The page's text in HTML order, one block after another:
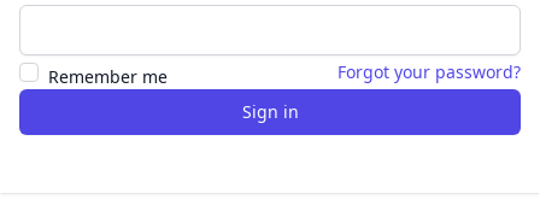
Remember me
Forgot your password?
Sign in